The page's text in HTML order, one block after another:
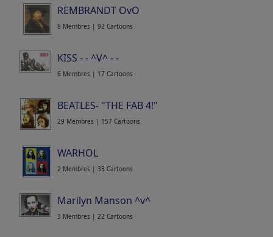
REMBRANDT OvO
8 Membres | 92 Cartoons
KISS - - ^V^ - -
6 Membres | 17 Cartoons
BEATLES- "THE FAB 4!"
29 Membres | 157 Cartoons
WARHOL
2 Membres | 33 Cartoons
Marilyn Manson ^v^
3 Membres | 22 Cartoons